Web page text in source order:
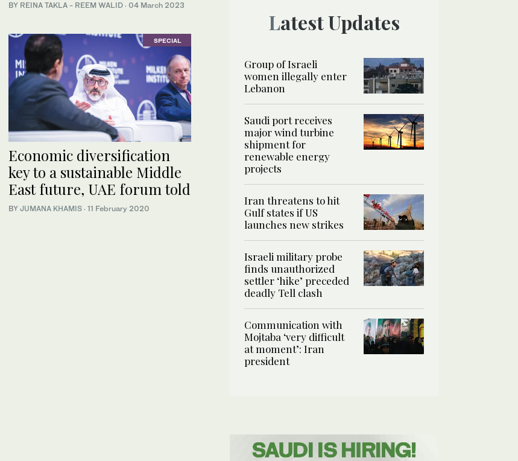
BY REINA TAKLA - REEM WALID · 04 March 2023
SPECIAL
Economic diversification
key to a sustainable Middle
East future, UAE forum told
BY JUMANA KHAMIS · 11 February 2020
Latest Updates
Group of Israeli
women illegally enter
Lebanon
Saudi port receives
major wind turbine
shipment for
renewable energy
projects
Iran threatens to hit
Gulf states if US
launches new strikes
Israeli military probe
finds unauthorized
settler ‘hike’ preceded
deadly Tell clash
Communication with
Mojtaba ‘very difficult
at moment’: Iran
president